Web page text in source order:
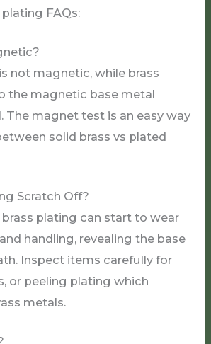
FAQs:
not magnetic, while brass
the magnetic base metal
The magnet test is an easy way
solid brass vs plated
Scratch Off?
brass plating can start to wear
handling, revealing the base
Inspect items carefully for
or peeling plating which
metals.